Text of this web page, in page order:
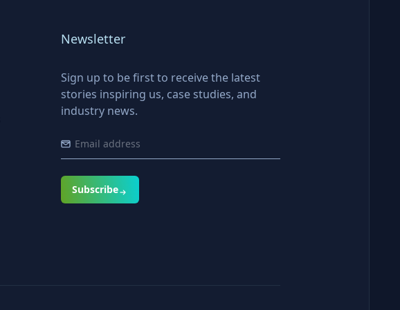
Newsletter
Sign up to be first to receive the latest
stories inspiring us, case studies, and
industry news.
Subscribe